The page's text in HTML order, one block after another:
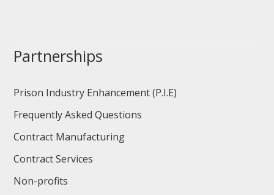
Partnerships
Prison Industry Enhancement (P.I.E)
Frequently Asked Questions
Contract Manufacturing
Contract Services
Non-profits